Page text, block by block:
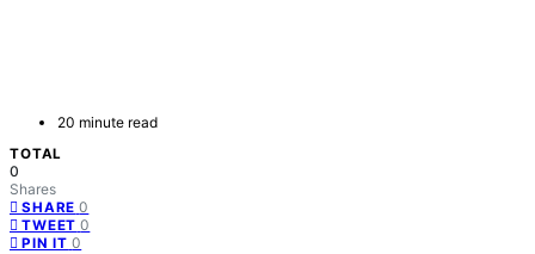
20 minute read
TOTAL
0
Shares
SHARE 0
TWEET 0
PIN IT 0